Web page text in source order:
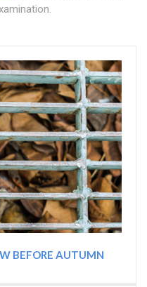
BEFORE AUTUMN